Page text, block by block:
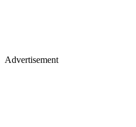
Advertisement